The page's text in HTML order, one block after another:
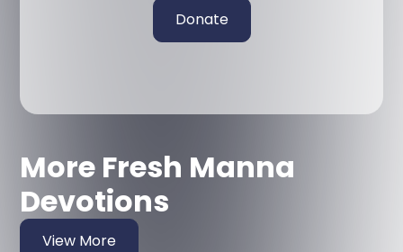
Donate
More Fresh Manna
Devotions
View More